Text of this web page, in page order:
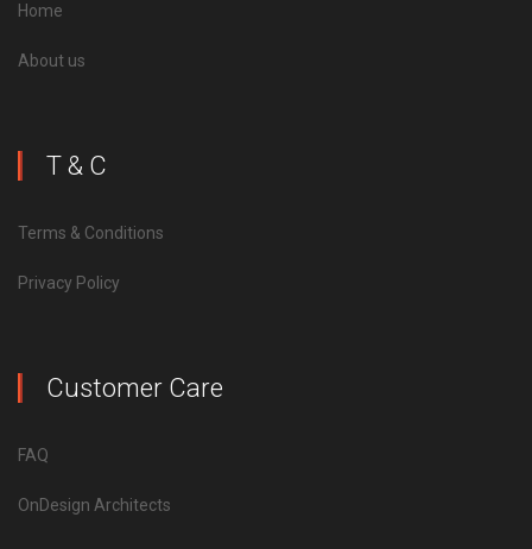
Home
About us
T & C
Terms & Conditions
Privacy Policy
Customer Care
FAQ
OnDesign Architects